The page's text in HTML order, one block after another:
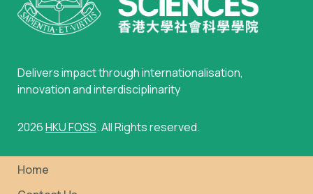
Delivers impact through internationalisation,
innovation and interdisciplinarity
2026HKU FOSS. All Rights reserved.
Home